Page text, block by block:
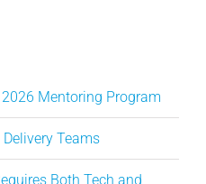
Mentoring Program
Teams
Both Tech and